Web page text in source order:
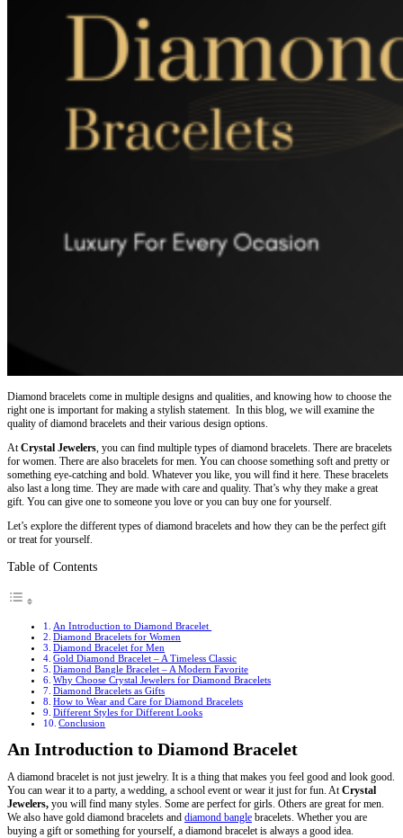
Diamond bracelets come in multiple designs and qualities, and knowing how to choose the
right one is important for making a stylish statement. In this blog, we will examine the
quality of diamond bracelets and their various design options.
AtCrystal Jewelers, you can find multiple types of diamond bracelets. There are bracelets
for women. There are also bracelets for men. You can choose something soft and pretty or
something eye-catching and bold. Whatever you like, you will find it here. These bracelets
also last a long time. They are made with care and quality. That’s why they make a great
gift. You can give one to someone you love or you can buy one for yourself.
Let’s explore the different types of diamond bracelets and how they can be the perfect gift
or treat for yourself.
Table of Contents
An Introduction to Diamond Bracelet
Diamond Bracelets for Women
Diamond Bracelet for Men
Gold Diamond Bracelet – A Timeless Classic
Diamond Bangle Bracelet – A Modern Favorite
Why Choose Crystal Jewelers for Diamond Bracelets
Diamond Bracelets as Gifts
How to Wear and Care for Diamond Bracelets
Different Styles for Different Looks
Conclusion
An Introduction to Diamond Bracelet
A diamond bracelet is not just jewelry. It is a thing that makes you feel good and look good.
You can wear it to a party, a wedding, a school event or wear it just for fun. At Crystal
Jewelers, you will find many styles. Some are perfect for girls. Others are great for men.
We also have gold diamond bracelets and diamond bangle bracelets. Whether you are
buying a gift or something for yourself, a diamond bracelet is always a good idea.